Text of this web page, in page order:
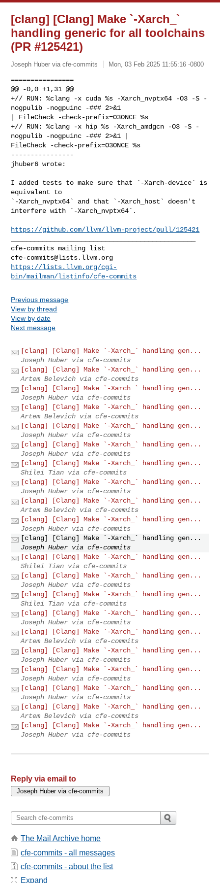
[clang] [Clang] Make `-Xarch_`
handling generic for all toolchains
(PR #125421)
Joseph Huber via cfe-commits Mon, 03 Feb 2025 11:55:16 -0800
================
@@ -0,0 +1,31 @@
+// RUN: %clang -x cuda %s -Xarch_nvptx64 -O3 -S -
nogpulib -nogpuinc -### 2>&1
| FileCheck -check-prefix=O3ONCE %s
+// RUN: %clang -x hip %s -Xarch_amdgcn -O3 -S -
nogpulib -nogpuinc -### 2>&1 |
FileCheck -check-prefix=O3ONCE %s
----------------
jhuber6 wrote:
I added tests to make sure that `-Xarch-device` is
equivalent to
`-Xarch_nvptx64` and that `-Xarch_host` doesn't
interfere with `-Xarch_nvptx64`.
https://github.com/llvm/llvm-project/pull/125421
cfe-commits@lists.llvm.org
https://lists.llvm.org/cgi-
bin/mailman/listinfo/cfe-commits
Previous message
View by thread
View by date
Next message
[clang] [Clang] Make `-Xarch_` handling gen...
Joseph Huber via cfe-commits
[clang] [Clang] Make `-Xarch_` handling gen...
Artem Belevich via cfe-commits
[clang] [Clang] Make `-Xarch_` handling gen...
Joseph Huber via cfe-commits
[clang] [Clang] Make `-Xarch_` handling gen...
Artem Belevich via cfe-commits
[clang] [Clang] Make `-Xarch_` handling gen...
Joseph Huber via cfe-commits
[clang] [Clang] Make `-Xarch_` handling gen...
Joseph Huber via cfe-commits
[clang] [Clang] Make `-Xarch_` handling gen...
Shilei Tian via cfe-commits
[clang] [Clang] Make `-Xarch_` handling gen...
Joseph Huber via cfe-commits
[clang] [Clang] Make `-Xarch_` handling gen...
Artem Belevich via cfe-commits
[clang] [Clang] Make `-Xarch_` handling gen...
Joseph Huber via cfe-commits
[clang] [Clang] Make `-Xarch_` handling gen...
Joseph Huber via cfe-commits
[clang] [Clang] Make `-Xarch_` handling gen...
Shilei Tian via cfe-commits
[clang] [Clang] Make `-Xarch_` handling gen...
Joseph Huber via cfe-commits
[clang] [Clang] Make `-Xarch_` handling gen...
Shilei Tian via cfe-commits
[clang] [Clang] Make `-Xarch_` handling gen...
Joseph Huber via cfe-commits
[clang] [Clang] Make `-Xarch_` handling gen...
Artem Belevich via cfe-commits
[clang] [Clang] Make `-Xarch_` handling gen...
Joseph Huber via cfe-commits
[clang] [Clang] Make `-Xarch_` handling gen...
Joseph Huber via cfe-commits
[clang] [Clang] Make `-Xarch_` handling gen...
Joseph Huber via cfe-commits
[clang] [Clang] Make `-Xarch_` handling gen...
Artem Belevich via cfe-commits
[clang] [Clang] Make `-Xarch_` handling gen...
Joseph Huber via cfe-commits
Reply via email to
The Mail Archive home
cfe-commits - all messages
cfe-commits - about the list
Expand